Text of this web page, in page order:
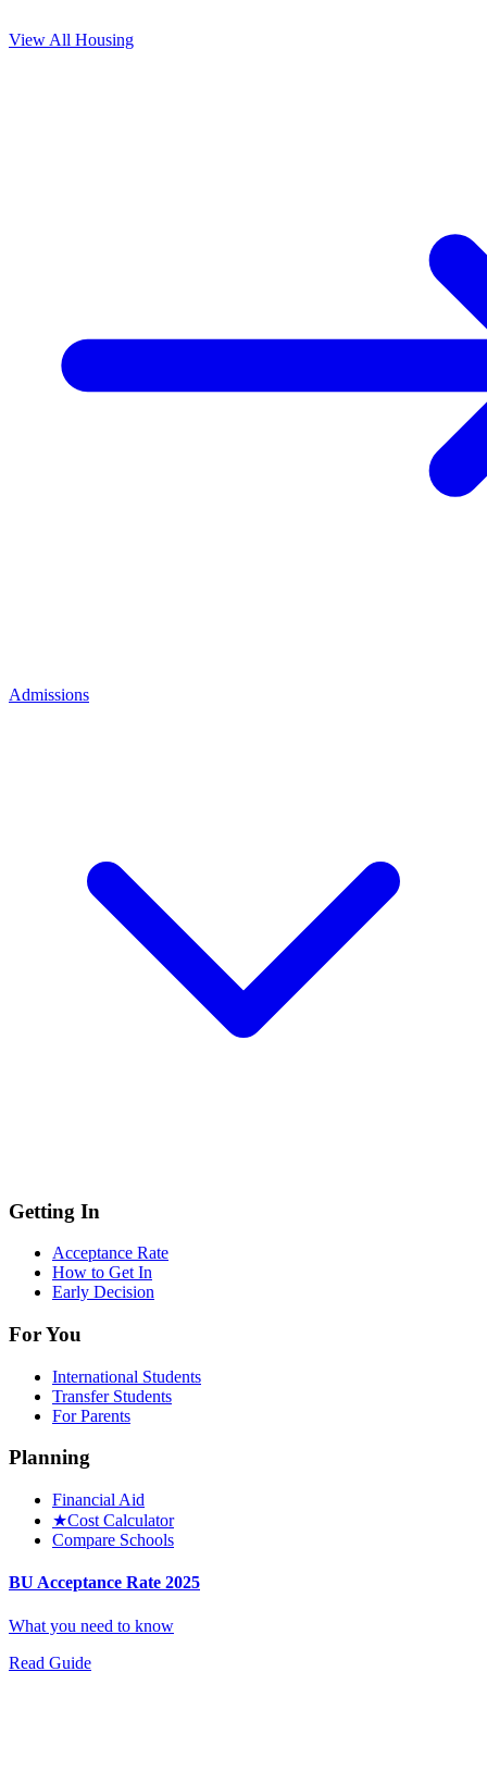
View All Housing
Admissions
Getting In
Acceptance Rate
How to Get In
Early Decision
For You
International Students
Transfer Students
For Parents
Planning
Financial Aid
★Cost Calculator
Compare Schools
BU Acceptance Rate 2025
What you need to know
Read Guide